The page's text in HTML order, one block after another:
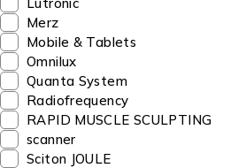
Merz
Mobile & Tablets
Omnilux
Quanta System
Radiofrequency
RAPID MUSCLE SCULPTING
scanner
Sciton JOULE